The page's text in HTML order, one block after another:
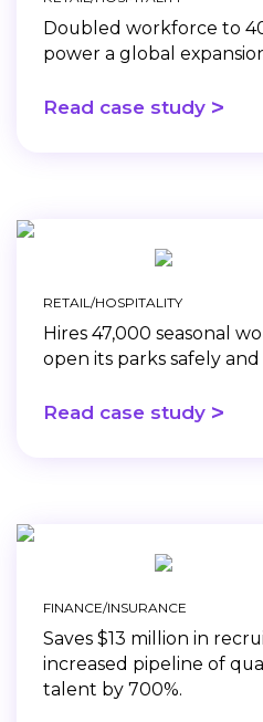
Doubled workforce to
power a global
Read case study >
RETAIL/HOSPITALITY
Hires 47,000 seasonal
open its parks safely
Read case study >
FINANCE/INSURANCE
Saves $13 million in
increased pipeline of
talent by 700%.